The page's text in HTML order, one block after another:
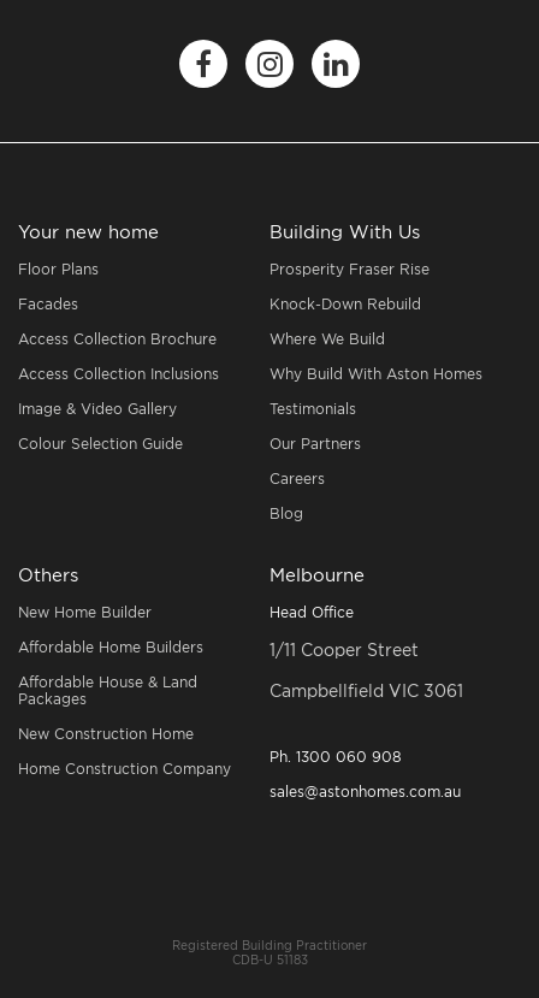
Your new home
Floor Plans
Facades
Access Collection Brochure
Access Collection Inclusions
Image & Video Gallery
Colour Selection Guide
Building With Us
Prosperity Fraser Rise
Knock-Down Rebuild
Where We Build
Why Build With Aston Homes
Testimonials
Our Partners
Careers
Blog
Others
New Home Builder
Affordable Home Builders
Affordable House & Land
Packages
New Construction Home
Home Construction Company
Melbourne
Head Office
1/11 Cooper Street
Campbellfield VIC 3061
Ph. 1300 060 908
sales@astonhomes.com.au
Registered Building Practitioner
CDB-U 51183